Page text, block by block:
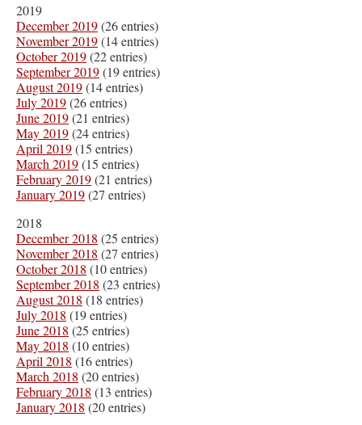
2019
December 2019(26 entries)
November 2019(14 entries)
October 2019(22 entries)
September 2019(19 entries)
August 2019(14 entries)
July 2019(26 entries)
June 2019(21 entries)
May 2019(24 entries)
April 2019(15 entries)
March 2019(15 entries)
February 2019(21 entries)
January 2019(27 entries)
2018
December 2018 (25 entries)
November 2018 (27 entries)
October 2018 (10 entries)
September 2018 (23 entries)
August 2018 (18 entries)
July 2018 (19 entries)
June 2018 (25 entries)
May 2018 (10 entries)
April 2018 (16 entries)
March 2018 (20 entries)
February 2018 (13 entries)
January 2018 (20 entries)